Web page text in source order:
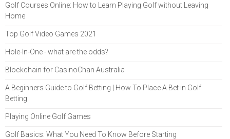
Golf Courses Online: How to Learn Playing Golf without Leaving
Home
Top Golf Video Games 2021
Hole-In-One - what are the odds?
Blockchain for CasinoChan Australia
A Beginners Guide to Golf Betting | How To Place A Bet in Golf
Betting
Playing Online Golf Games
Golf Basics: What You Need To Know Before Starting